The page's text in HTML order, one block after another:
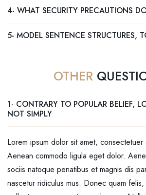
4- WHAT SECURITY PRECAUTIONS
5- MODEL SENTENCE STRUCTURES,
OTHER
1- CONTRARY TO POPULAR BELIEF,
NOT SIMPLY
Lorem ipsum dolor sit amet, consectetuer
Aenean commodo ligula eget dolor.
sociis natoque penatibus et magnis dis
nascetur ridiculus mus. Donec quam